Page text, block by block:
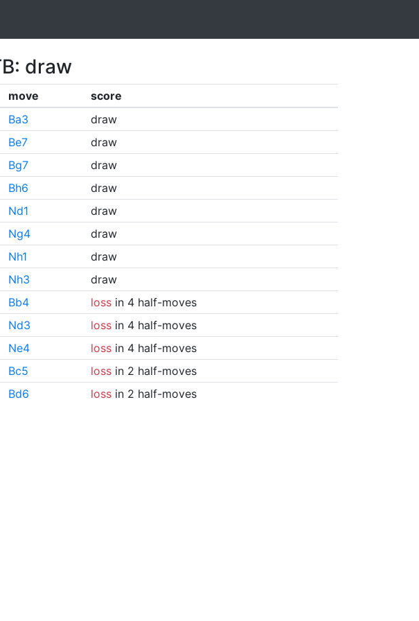
draw
move
score
Ba3
draw
Be7
draw
Bg7
draw
Bh6
draw
Nd1
draw
Ng4
draw
Nh1
draw
Nh3
draw
Bb4 lossin 4 half-moves
Nd3 lossin 4 half-moves
Ne4 lossin 4 half-moves
Bc5 lossin 2 half-moves
Bd6 lossin 2 half-moves